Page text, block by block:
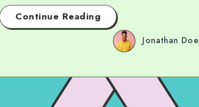
Continue Reading
Jonathan Doe